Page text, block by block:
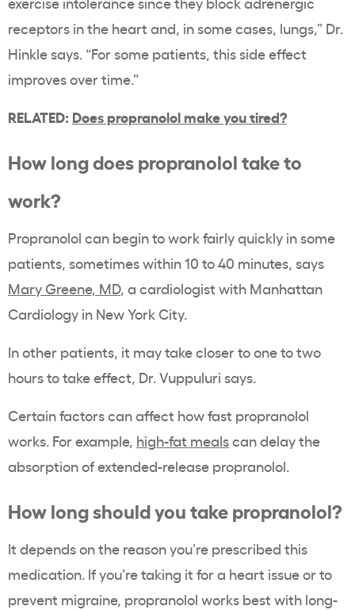
receptors in the heart and, in some cases, lungs,” Dr.
Hinkle says. “For some patients, this side effect
improves over time.”
RELATED: Does propranolol make you tired?
How long does propranolol take to
work?
Propranolol can begin to work fairly quickly in some
patients, sometimes within 10 to 40 minutes, says
Mary Greene, MD, a cardiologist with Manhattan
Cardiology in New York City.
In other patients, it may take closer to one to two
hours to take effect, Dr. Vuppuluri says.
Certain factors can affect how fast propranolol
works. For example, high-fat mealscan delay the
absorption of extended-release propranolol.
How long should you take propranolol?
It depends on the reason you’re prescribed this
medication. If you’re taking it for a heart issue or to
prevent migraine, propranolol works best with long-